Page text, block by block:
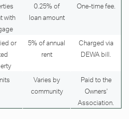
with
0.25% of
loan amount
One-time fee.
or
5% of annual
rent
Charged via
DEWA bill.
Varies by
community
Paid to the
Owners'
Association.